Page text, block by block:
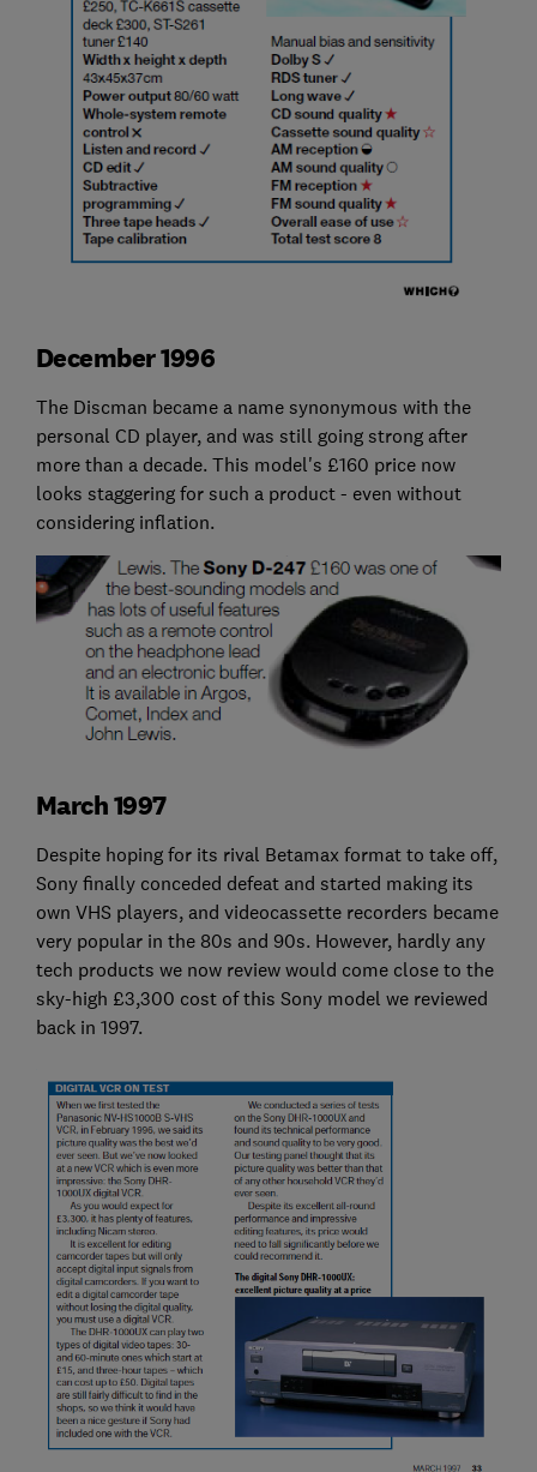
December 1996
The Discman became a name synonymous with the
personal CD player, and was still going strong after
more than a decade. This model's £160 price now
looks staggering for such a product - even without
considering inflation.
March 1997
Despite hoping for its rival Betamax format to take off,
Sony finally conceded defeat and started making its
own VHS players, and videocassette recorders became
very popular in the 80s and 90s. However, hardly any
tech products we now review would come close to the
sky-high £3,300 cost of this Sony model we reviewed
back in 1997.